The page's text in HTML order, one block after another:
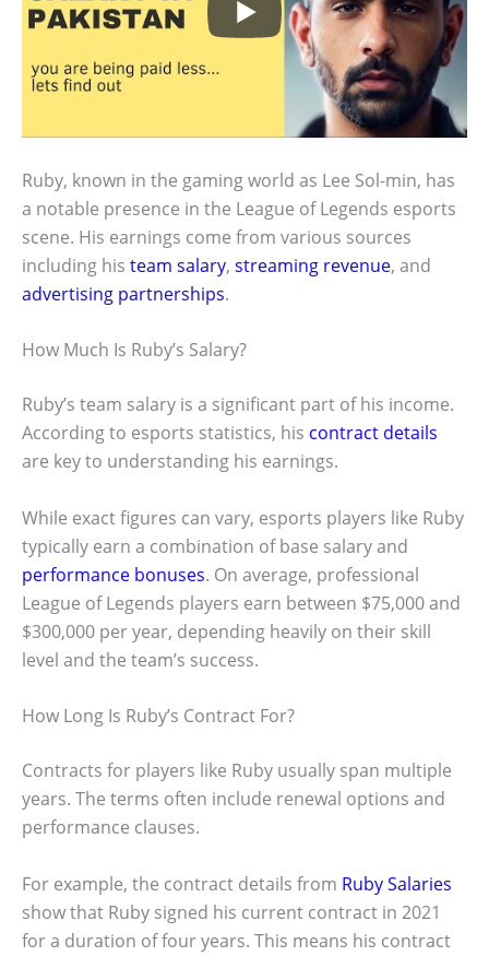
Ruby, known in the gaming world as Lee Sol-min, has
a notable presence in the League of Legends esports
scene. His earnings come from various sources
including his team salary, streaming revenue, and
advertising partnerships.
How Much Is Ruby’s Salary?
Ruby’s team salary is a significant part of his income.
According to esports statistics, his contract details
are key to understanding his earnings.
While exact figures can vary, esports players like Ruby
typically earn a combination of base salary and
performance bonuses. On average, professional
League of Legends players earn between $75,000 and
$300,000 per year, depending heavily on their skill
level and the team’s success.
How Long Is Ruby’s Contract For?
Contracts for players like Ruby usually span multiple
years. The terms often include renewal options and
performance clauses.
For example, the contract details from Ruby Salaries
show that Ruby signed his current contract in 2021
for a duration of four years. This means his contract